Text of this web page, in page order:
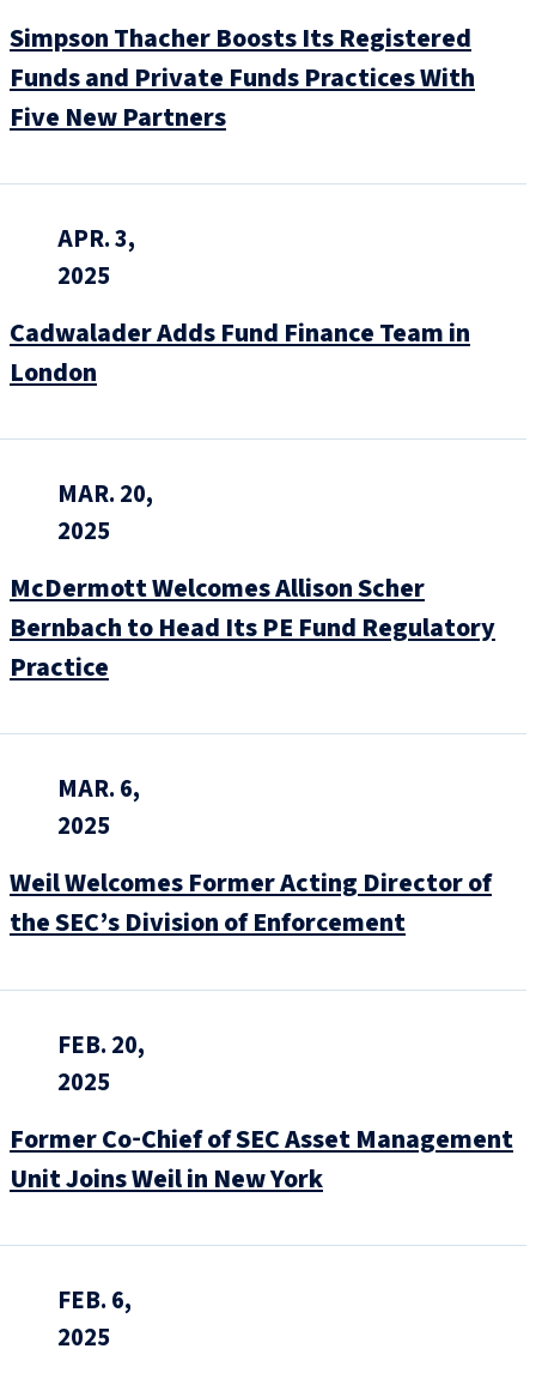
Simpson Thacher Boosts Its Registered
Funds and Private Funds Practices With
Five New Partners
APR. 3,
2025
Cadwalader Adds Fund Finance Team in
London
MAR. 20,
2025
McDermott Welcomes Allison Scher
Bernbach to Head Its PE Fund Regulatory
Practice
MAR. 6,
2025
Weil Welcomes Former Acting Director of
the SEC’s Division of Enforcement
FEB. 20,
2025
Former Co‑Chief of SEC Asset Management
Unit Joins Weil in New York
FEB. 6,
2025